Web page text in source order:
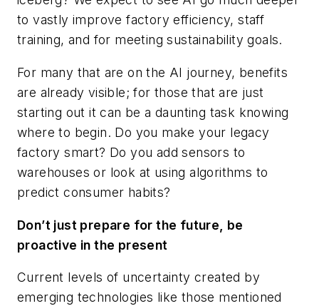
to vastly improve factory efficiency, staff
training, and for meeting sustainability goals.
For many that are on the AI journey, benefits
are already visible; for those that are just
starting out it can be a daunting task knowing
where to begin. Do you make your legacy
factory smart? Do you add sensors to
warehouses or look at using algorithms to
predict consumer habits?
Don’t just prepare for the future, be
proactive in the present
Current levels of uncertainty created by
emerging technologies like those mentioned